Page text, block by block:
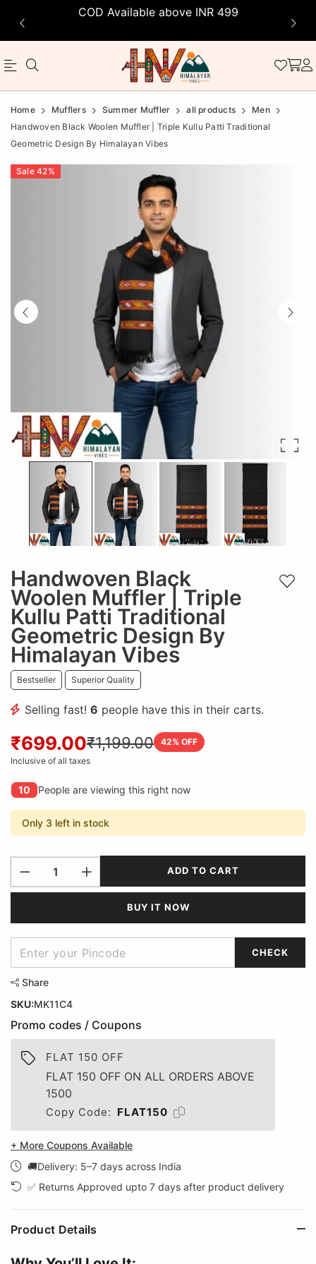
COD Available above INR 499
Official
Online
Store
Product
Home Mufflers Summer Muffler all products
Men
Handwoven Black Woolen Muffler | Triple Kullu Patti Traditional
Geometric Design By Himalayan Vibes
Sale 42%
Handwoven Black
Woolen Muffler | Triple
Kullu Patti Traditional
Geometric Design By
Himalayan Vibes
Bestseller Superior Quality
Selling fast! 6 people have this in their carts.
₹699.00₹1,199.00 42% OFF
Inclusive of all taxes
10 People are viewing this right now
Only 3 left in stock
ADD TO CART
Add
BUY IT NOW
CHECK
Share
SKU:MK11C4
Promo codes / Coupons
FLAT 150 OFF
FLAT 150 OFF ON ALL ORDERS ABOVE
1500
Copy Code: FLAT150
+ More Coupons Available
🚚Delivery: 5–7 days across India
✅ Returns Approved upto 7 days after product delivery
Product Details